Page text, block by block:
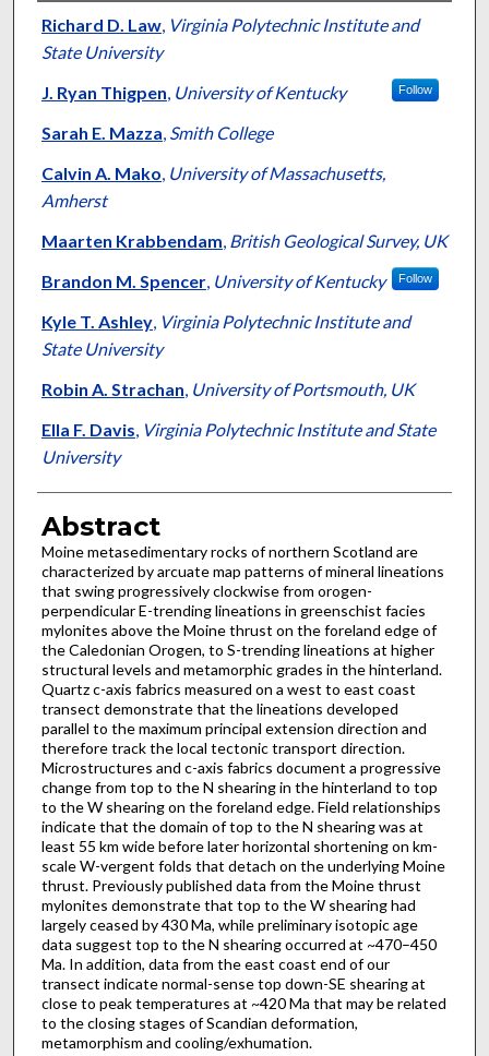
Authors
Richard D. Law, Virginia Polytechnic Institute and
State University
J. Ryan Thigpen, University of Kentucky Follow
Sarah E. Mazza, Smith College
Calvin A. Mako, University of Massachusetts,
Amherst
Maarten Krabbendam, British Geological Survey, UK
Brandon M. Spencer, University of Kentucky Follow
Kyle T. Ashley, Virginia Polytechnic Institute and
State University
Robin A. Strachan, University of Portsmouth, UK
Ella F. Davis, Virginia Polytechnic Institute and State
University
Abstract
Moine metasedimentary rocks of northern Scotland are
characterized by arcuate map patterns of mineral lineations
that swing progressively clockwise from orogen-
perpendicular E-trending lineations in greenschist facies
mylonites above the Moine thrust on the foreland edge of
the Caledonian Orogen, to S-trending lineations at higher
structural levels and metamorphic grades in the hinterland.
Quartz c-axis fabrics measured on a west to east coast
transect demonstrate that the lineations developed
parallel to the maximum principal extension direction and
therefore track the local tectonic transport direction.
Microstructures and c-axis fabrics document a progressive
change from top to the N shearing in the hinterland to top
to the W shearing on the foreland edge. Field relationships
indicate that the domain of top to the N shearing was at
least 55 km wide before later horizontal shortening on km-
scale W-vergent folds that detach on the underlying Moine
thrust. Previously published data from the Moine thrust
mylonites demonstrate that top to the W shearing had
largely ceased by 430 Ma, while preliminary isotopic age
data suggest top to the N shearing occurred at ~470–450
Ma. In addition, data from the east coast end of our
transect indicate normal-sense top down-SE shearing at
close to peak temperatures at ~420 Ma that may be related
to the closing stages of Scandian deformation,
metamorphism and cooling/exhumation.